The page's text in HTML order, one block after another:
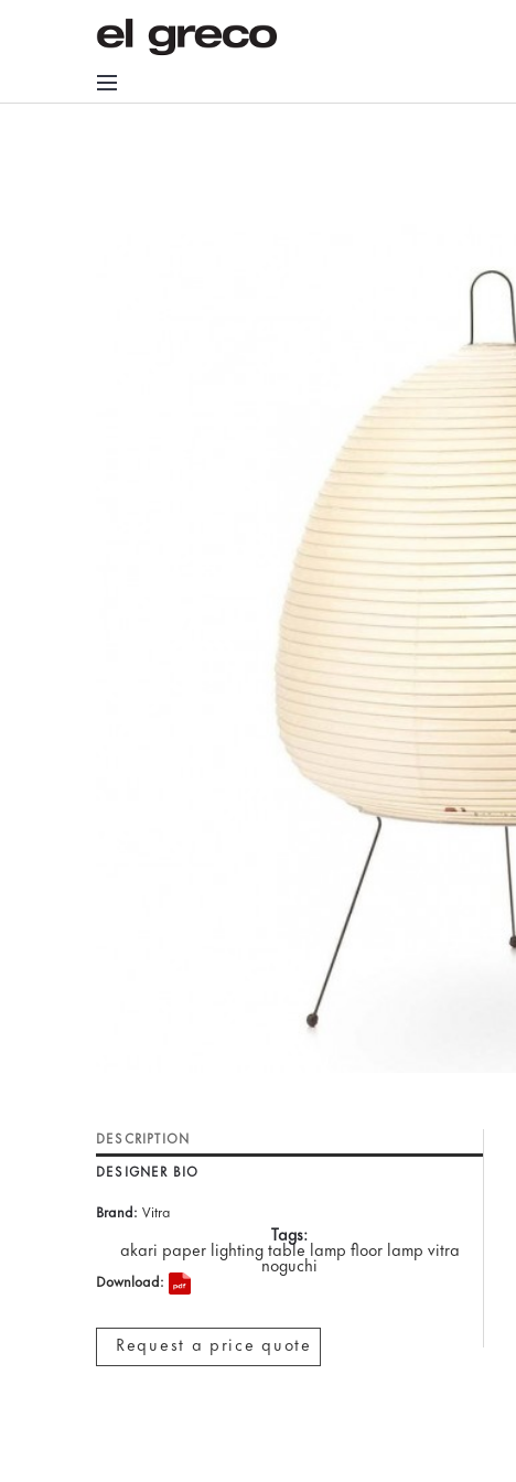
DESCRIPTION
DESIGNER BIO
Brand: Vitra
Tags:
akari paper lighting table lamp floor lamp vitra
noguchi
Download:
Request a price quote